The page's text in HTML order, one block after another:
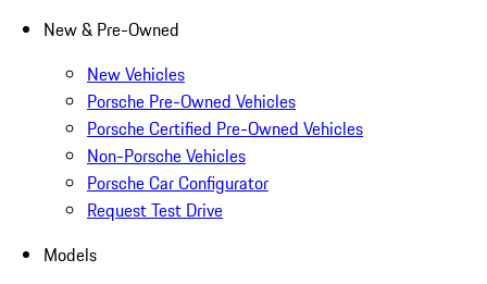
New & Pre-Owned
New Vehicles
Porsche Pre-Owned Vehicles
Porsche Certified Pre-Owned Vehicles
Non-Porsche Vehicles
Porsche Car Configurator
Request Test Drive
Models